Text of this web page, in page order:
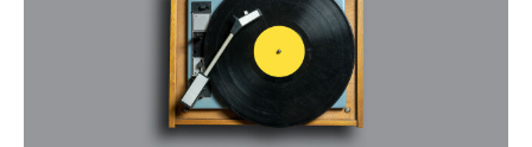
This content is currently unavailable with a DIRECTV
Package or Genre Pack.